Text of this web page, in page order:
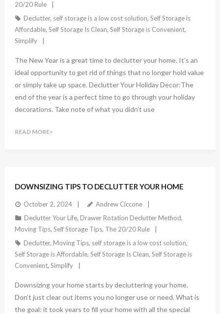
20/20 Rule
Declutter, self storage is a low cost solution, Self Storage is
Affordable, Self Storage Is Clean, Self Storage is Convenient,
Simplify
The New Year is a great time to declutter your home. It’s an
ideal opportunity to get rid of things that no longer hold value
or simply take up space. Declutter Your Holiday Decor:The
end of the year is a perfect time to go through your holiday
decorations. Take note of what you didn’t use
READ MORE
DOWNSIZING TIPS TO DECLUTTER YOUR HOME
October 2, 2024
Andrew Ciccone
Declutter Your Life, Drawer Rotation Declutter Method,
Moving Tips, Self Storage Tips, The 20/20 Rule
Declutter, Moving Tips, self storage is a low cost solution,
Self Storage is Affordable, Self Storage Is Clean, Self Storage is
Convenient, Simplify
Downsizing your home starts by decluttering your home.
Don’t just clear out items you no longer use or need. What is
the goal: it took years to fill your home with all the special